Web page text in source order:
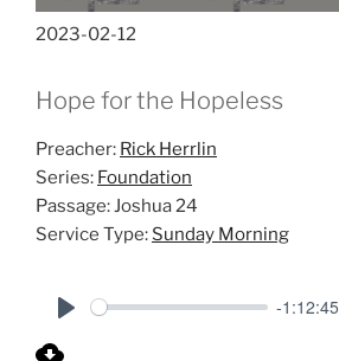
2023-02-12
Hope for the Hopeless
Preacher: Rick Herrlin
Series: Foundation
Passage:Joshua 24
Service Type: Sunday Morning
-1:12:45